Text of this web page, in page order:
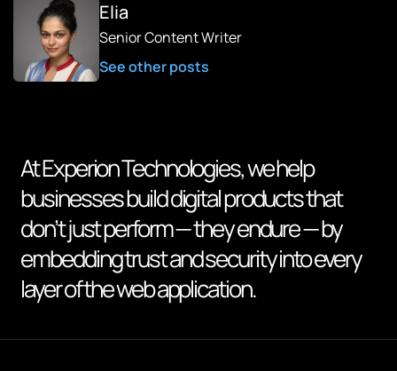
Elia
Senior Content Writer
See other posts
At Experion Technologies, we help
businesses build digital products that
don’t just perform — they endure — by
embedding trust and security into every
layer of the web application.